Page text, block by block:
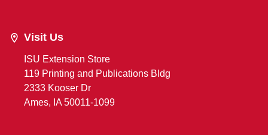
Visit Us
ISU Extension Store
119 Printing and Publications Bldg
2333 Kooser Dr
Ames, IA 50011-1099